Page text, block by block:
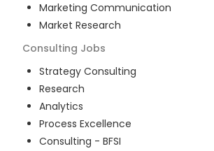
Marketing Communication
Market Research
Consulting Jobs
Strategy Consulting
Research
Analytics
Process Excellence
Consulting - BFSI